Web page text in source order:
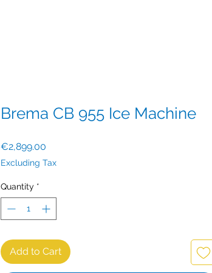
Brema CB 955 Ice Machine
€2,899.00
Excluding Tax
Quantity *
Add to Cart